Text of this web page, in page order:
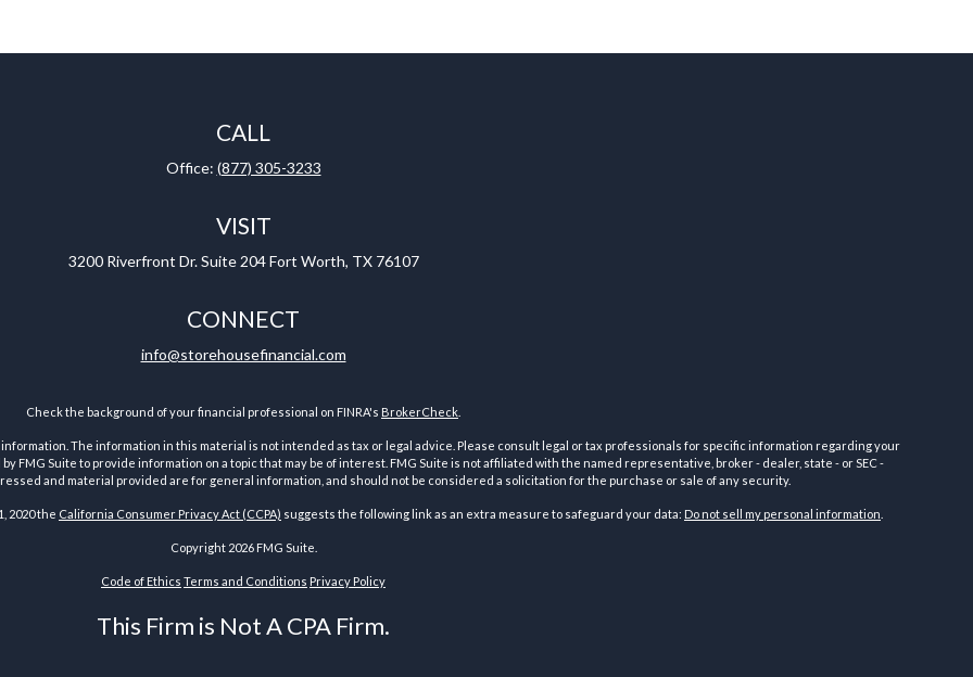
CALL
Office: (877) 305-3233
VISIT
3200 Riverfront Dr. Suite 204 Fort Worth, TX 76107
CONNECT
info@storehousefinancial.com
Check the background of your financial professional on FINRA's BrokerCheck
The information in this material is not intended as tax or legal advice. Please consult legal or tax professionals for specific information regarding your
FMG Suite to provide information on a topic that may be of interest. FMG Suite is not affiliated with the named representative, broker - dealer, state - or SEC -
and material provided are for general information, and should not be considered a solicitation for the purchase or sale of any security.
2020 the California Consumer Privacy Act (CCPA) suggests the following link as an extra measure to safeguard your data: Do not sell my personal information
Copyright 2026 FMG Suite.
Code of Ethics Terms and Conditions Privacy Policy
This Firm is Not A CPA Firm.